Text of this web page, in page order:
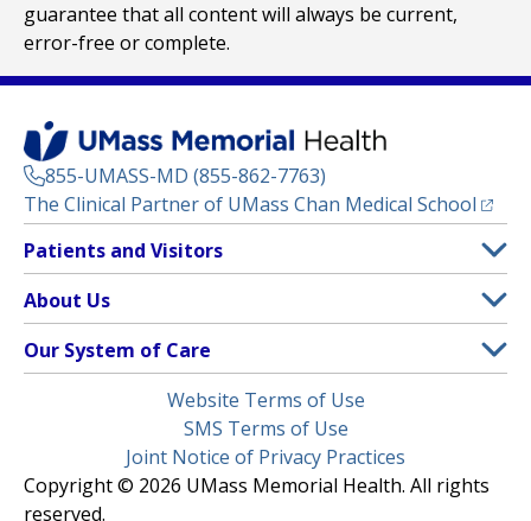
guarantee that all content will always be current,
error-free or complete.
855-UMASS-MD (855-862-7763)
The Clinical Partner of UMass Chan Medical School
Footer
Menu
Patients and Visitors
Clinical Trials
(opens in a new tab)
Find a Doctor(opens in a new tab)
Insurance Plans Accepted
Make an Appointment
Learn About myChart
About Us
Contact
Media Library
Our System of Care
Children’s Medical Center
HealthAlliance-Clinton Hospital
Website Terms of Use
SMS Terms of Use
Joint Notice of Privacy Practices
Copyright © 2026 UMass Memorial Health. All rights
reserved.